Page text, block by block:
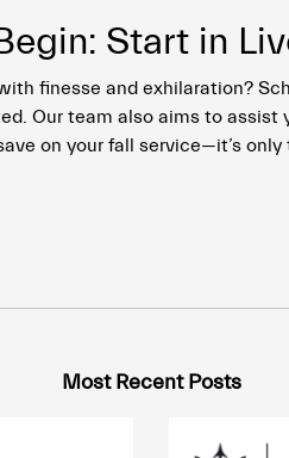
Start in
finesse and exhilaration?
Our team also aims to assist
on your fall service—it’s
Most Recent Posts